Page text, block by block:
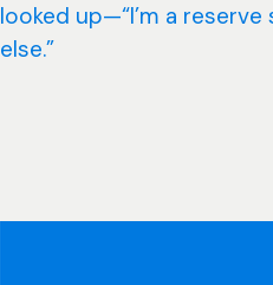
looked up—“I’m a
else.”